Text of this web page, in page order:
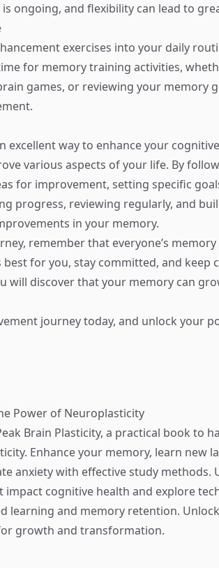
ongoing, and flexibility can lead to
exercises into your daily
for memory training activities,
games, or reviewing your memory
excellent way to enhance your
various aspects of your life. By
for improvement, setting specific
progress, reviewing regularly, and
in your memory.
remember that everyone’s
for you, stay committed, and keep
will discover that your memory can
journey today, and unlock your
Power of Neuroplasticity
Brain Plasticity, a practical book to
Enhance your memory, learn new
anxiety with effective study methods.
impact cognitive health and explore
learning and memory retention.
growth and transformation.